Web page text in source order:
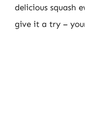
delicious squash
give it a try –